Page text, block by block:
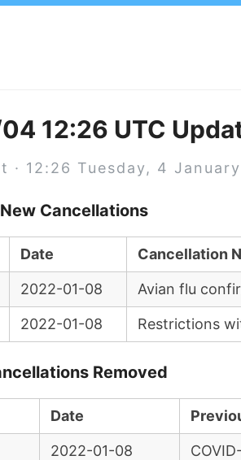
12:26 UTC
· 12:26 Tuesday, 4
New Cancellations
Date Cancellation
2022-01-08 Avian flu
2022-01-08 Restrictions
Removed
Date
2022-01-08